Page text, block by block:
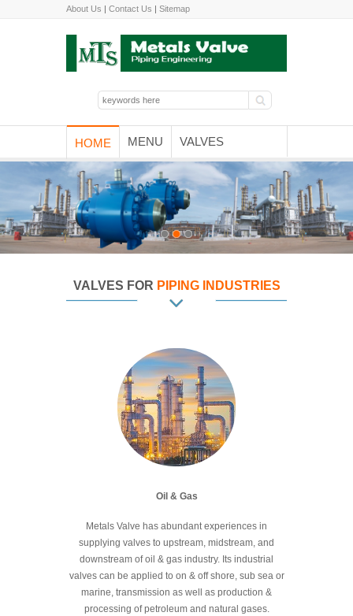
About Us | Contact Us | Sitemap
HOME MENU VALVES
VALVES FOR PIPING INDUSTRIES
Oil & Gas
Metals Valve has abundant experiences in
supplying valves to upstream, midstream, and
downstream of oil & gas industry. Its industrial
valves can be applied to on & off shore, sub sea or
marine, transmission as well as production &
processing of petroleum and natural gases.